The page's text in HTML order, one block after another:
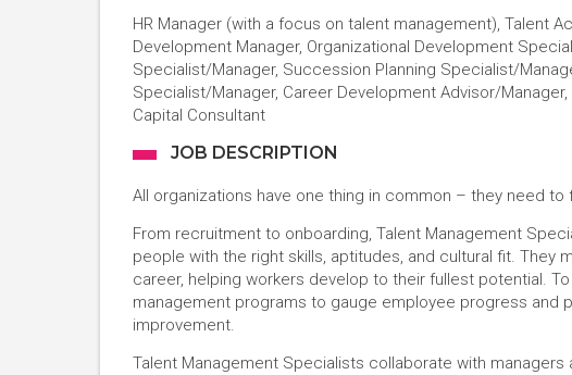
HR Manager (with a focus on talent management), Talent
Development Manager, Organizational Development
Specialist/Manager, Succession Planning Specialist/
Specialist/Manager, Career Development Advisor/
Capital Consultant
JOB DESCRIPTION
All organizations have one thing in common – they need
From recruitment to onboarding, Talent Management
people with the right skills, aptitudes, and cultural fit. They
career, helping workers develop to their fullest potential.
management programs to gauge employee progress and
improvement.
Talent Management Specialists collaborate with